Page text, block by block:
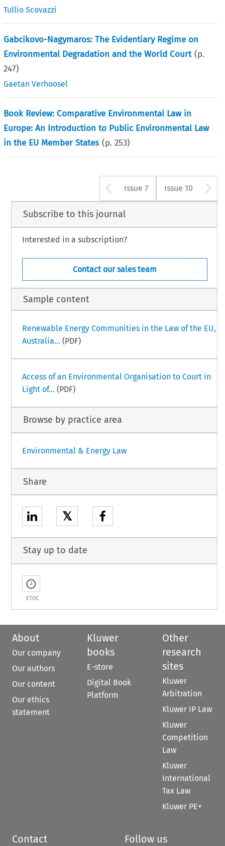
Tullio Scovazzi
Gabcikovo-Nagymaros: The Evidentiary Regime on
Environmental Degradation and the World Court (p.
247)
Gaetan Verhoosel
Book Review: Comparative Environmental Law in
Europe: An Introduction to Public Environmental Law
in the EU Member States (p.253)
Arrow button
Issue 7 Issue 10
Subscribe to this journal
Interested in a subscription?
Contact our sales team
Sample content
Renewable Energy Communities in the Law of the EU,
Australia... (PDF)
Access of an Environmental Organisation to Court in
Light of... (PDF)
Browse by practice area
Environmental & Energy Law
Share
𝕏
Stay up to date
ETOC
About
Our company
Our authors
Our content
Our ethics
statement
Kluwer
books
E-store
Digital Book
Platform
Other
research
sites
Kluwer
Arbitration
Kluwer IP Law
Kluwer
Competition
Law
Kluwer
International
Tax Law
Kluwer PE+
Contact Follow us